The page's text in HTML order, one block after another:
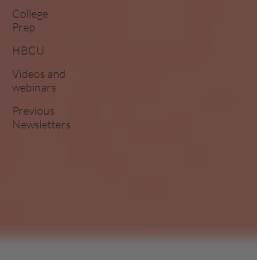
College
Prep
HBCU
Videos and
webinars
Previous
Newsletters